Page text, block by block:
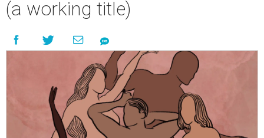
(a working title)